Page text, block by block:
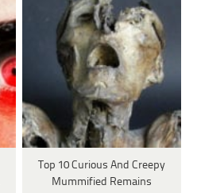
Top 10 Curious And Creepy
Mummified Remains